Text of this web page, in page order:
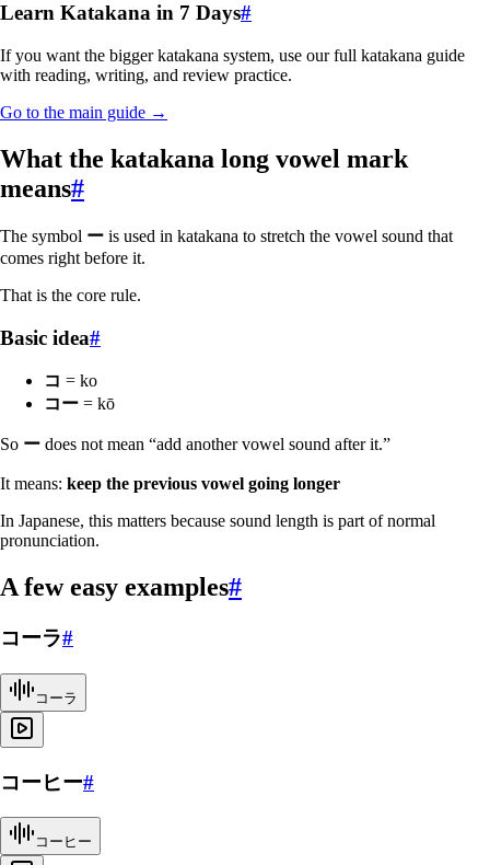
Learn Katakana in 7 Days#
If you want the bigger katakana system, use our full katakana guide
with reading, writing, and review practice.
Go to the main guide →
What the katakana long vowel mark
means#
The symbol ー is used in katakana to stretch the vowel sound that
comes right before it.
That is the core rule.
Basic idea#
コ = ko
コー = kō
So ー does not mean “add another vowel sound after it.”
It means: keep the previous vowel going longer
In Japanese, this matters because sound length is part of normal
pronunciation.
A few easy examples#
コーラ#
コーラ
コーヒー#
コーヒー